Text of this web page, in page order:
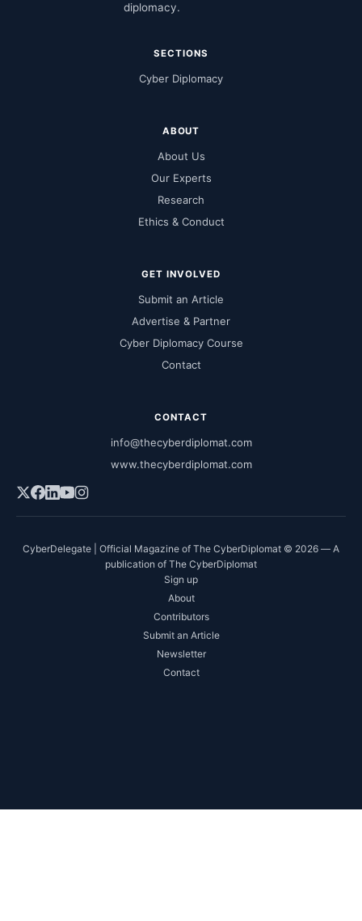
diplomacy.
SECTIONS
Cyber Diplomacy
ABOUT
About Us
Our Experts
Research
Ethics & Conduct
GET INVOLVED
Submit an Article
Advertise & Partner
Cyber Diplomacy Course
Contact
CONTACT
info@thecyberdiplomat.com
www.thecyberdiplomat.com
CyberDelegate | Official Magazine of The CyberDiplomat © 2026 — A
publication of The CyberDiplomat
Sign up
About
Contributors
Submit an Article
Newsletter
Contact